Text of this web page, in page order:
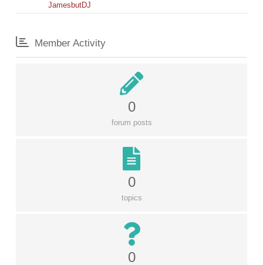
JamesbutDJ
Member Activity
0
forum posts
0
topics
0